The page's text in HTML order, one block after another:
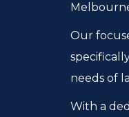
Our
needs of
With a